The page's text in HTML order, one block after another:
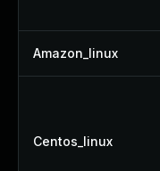
Amazon_linux
Centos_linux